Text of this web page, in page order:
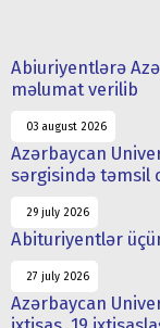
Abiuriyentlərə
məlumat verilib
03 august 2026
Azərbaycan
sərgisində təmsil
29 july 2026
Abituriyentlər
27 july 2026
Azərbaycan